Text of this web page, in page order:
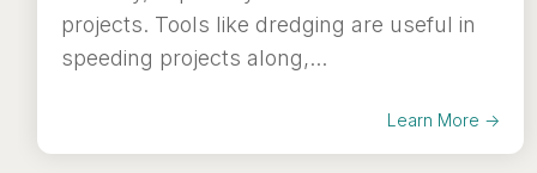
projects. Tools like dredging are useful in
speeding projects along,...
Learn More →